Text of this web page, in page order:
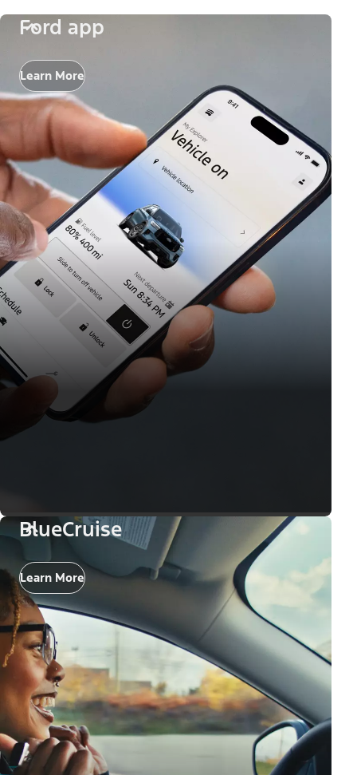
Ford app
Learn More
BlueCruise
Learn More